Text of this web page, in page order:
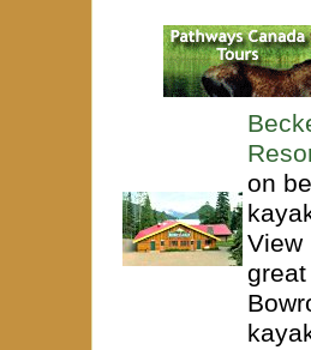
on
View
great